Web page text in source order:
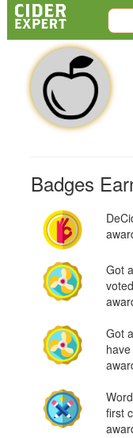
Badges
Got
Got
first